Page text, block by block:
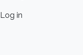
Log in